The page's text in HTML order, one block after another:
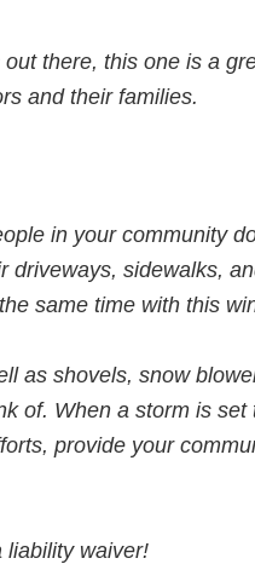
there, this one is a
and their families.
in your community
driveways, sidewalks,
same time with this
as shovels, snow
of. When a storm is
provide your
liability waiver!